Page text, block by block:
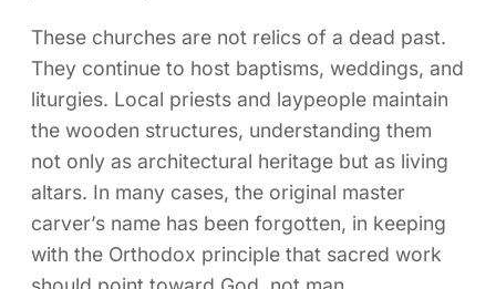
These churches are not relics of a dead past.
They continue to host baptisms, weddings, and
liturgies. Local priests and laypeople maintain
the wooden structures, understanding them
not only as architectural heritage but as living
altars. In many cases, the original master
carver’s name has been forgotten, in keeping
with the Orthodox principle that sacred work